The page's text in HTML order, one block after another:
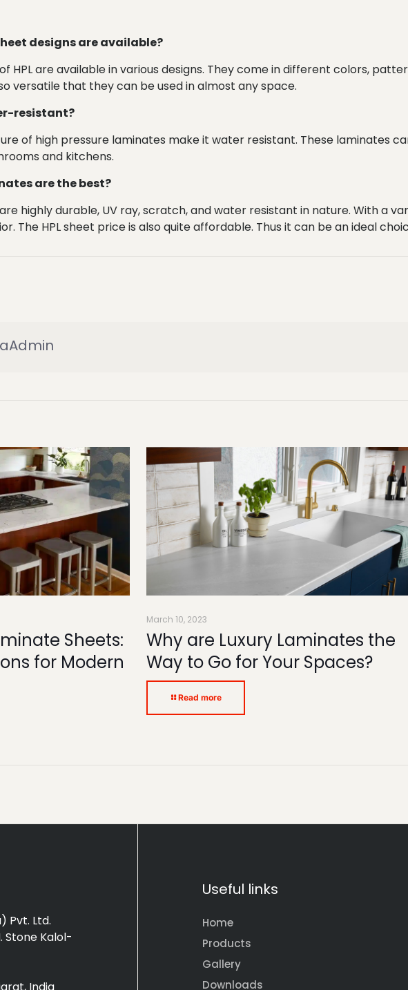
designs are available?
HPL are available in various designs. They come in different colors,
versatile that they can be used in almost any space.
resistant?
of high pressure laminates make it water resistant. These laminates
and kitchens.
are the best?
highly durable, UV ray, scratch, and water resistant in nature. With a
The HPL sheet price is also quite affordable. Thus it can be an ideal
Sheets:
for Modern
March 10, 2023
Why are Luxury Laminates the
Way to Go for Your Spaces?
Read more
Pvt. Ltd.
Stone Kalol-
India
Useful links
Home
Products
Gallery
Downloads